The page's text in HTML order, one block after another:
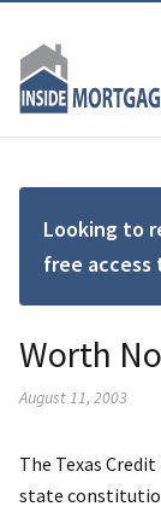
Looking to
free access
Worth
August 11, 2003
The Texas
state